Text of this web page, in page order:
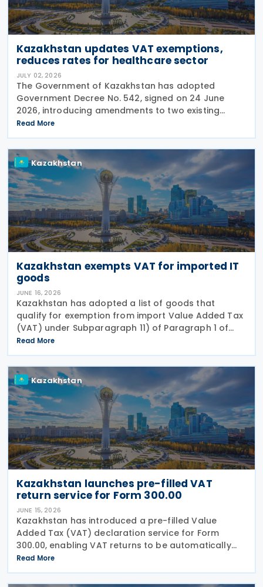
Kazakhstan updates VAT exemptions,
reduces rates for healthcare sector
JULY 02, 2026
The Government of Kazakhstan has adopted
Government Decree No. 542, signed on 24 June
2026, introducing amendments to two existing
regulations governing Value Added Tax (VAT)
treatment for medical services, medicines and
pharmaceutical
Read More
Kazakhstan
Kazakhstan exempts VAT for imported IT
goods
JUNE 16, 2026
Kazakhstan has adopted a list of goods that
qualify for exemption from import Value Added Tax
(VAT) under Subparagraph 11) of Paragraph 1 of
Article 479 of the Tax Code, according to Order No.
281/НҚ issued on 2 June 2026 by the Deputy Prime
Read More
Kazakhstan
Kazakhstan launches pre-filled VAT
return service for Form 300.00
JUNE 15, 2026
Kazakhstan has introduced a pre-filled Value
Added Tax (VAT) declaration service for Form
300.00, enabling VAT returns to be automatically
populated using data held in government
information systems. According to the state
revenue authorities,
Read More